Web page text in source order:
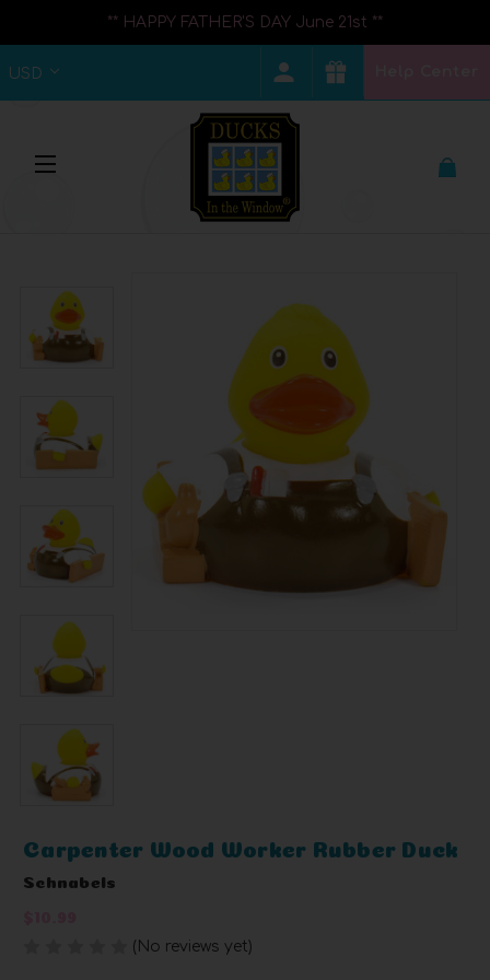
** HAPPY FATHER'S DAY June 21st **
USD
Carpenter Wood Worker Rubber Duck
Schnabels
(No reviews yet)